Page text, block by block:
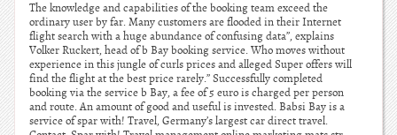
The knowledge and capabilities of the booking team exceed the
ordinary user by far. Many customers are flooded in their Internet
flight search with a huge abundance of confusing data”, explains
Volker Ruckert, head of b Bay booking service. Who moves without
experience in this jungle of curls prices and alleged Super offers will
find the flight at the best price rarely.” Successfully completed
booking via the service b Bay, a fee of 5 euro is charged per person
and route. An amount of good and useful is invested. Babsi Bay is a
service of spar with! Travel, Germany’s largest car direct travel.